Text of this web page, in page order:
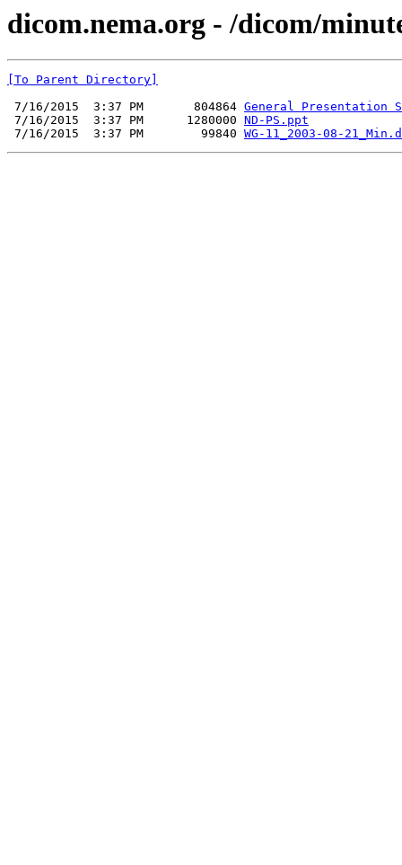
dicom.nema.org - /dicom/
[To Parent Directory]
7/16/2015  3:37 PM       804864 General Presentation
7/16/2015  3:37 PM      1280000 ND-PS.ppt
7/16/2015  3:37 PM        99840 WG-11_2003-08-